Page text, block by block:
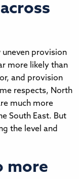
provision
more likely than
and provision
respects, North
much more
South East. But
the level and
more